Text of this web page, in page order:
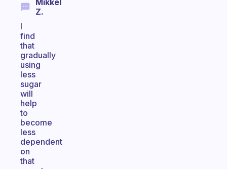
Mikkel
Z.
I
find
that
gradually
using
less
sugar
will
help
to
become
less
dependent
on
that